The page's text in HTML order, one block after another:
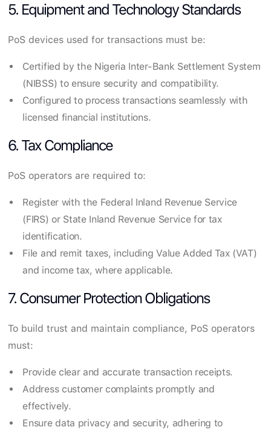
5. Equipment and Technology Standards
PoS devices used for transactions must be:
Certified by the Nigeria Inter-Bank Settlement System
(NIBSS) to ensure security and compatibility.
Configured to process transactions seamlessly with
licensed financial institutions.
6. Tax Compliance
PoS operators are required to:
Register with the Federal Inland Revenue Service
(FIRS) or State Inland Revenue Service for tax
identification.
File and remit taxes, including Value Added Tax (VAT)
and income tax, where applicable.
7. Consumer Protection Obligations
To build trust and maintain compliance, PoS operators
must:
Provide clear and accurate transaction receipts.
Address customer complaints promptly and
effectively.
Ensure data privacy and security, adhering to